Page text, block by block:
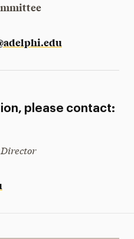
please contact: